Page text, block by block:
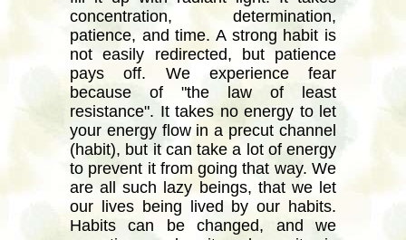
concentration, determination,
patience, and time. A strong habit is
not easily redirected, but patience
pays off. We experience fear
because of "the law of least
resistance". It takes no energy to let
your energy flow in a precut channel
(habit), but it can take a lot of energy
to prevent it from going that way. We
are all such lazy beings, that we let
our lives being lived by our habits.
Habits can be changed, and we